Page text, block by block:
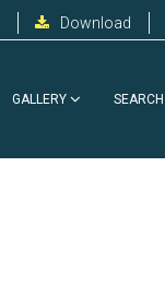
Download
GALLERY SEARCH